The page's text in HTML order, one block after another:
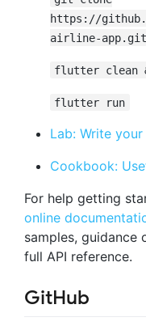
https://
airline-app.git
flutter clean
flutter run
Lab: Write
Cookbook:
For help getting
online
samples, guidance
full API reference.
GitHub